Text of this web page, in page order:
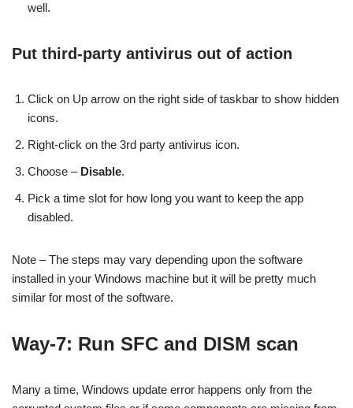
well.
Put third-party antivirus out of action
Click on Up arrow on the right side of taskbar to show hidden
icons.
Right-click on the 3rd party antivirus icon.
Choose – Disable.
Pick a time slot for how long you want to keep the app
disabled.
Note – The steps may vary depending upon the software
installed in your Windows machine but it will be pretty much
similar for most of the software.
Way-7: Run SFC and DISM scan
Many a time, Windows update error happens only from the